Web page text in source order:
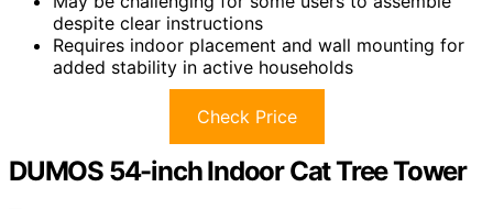
despite clear instructions
Requires indoor placement and wall mounting for
added stability in active households
Check Price
DUMOS 54-inch Indoor Cat Tree Tower